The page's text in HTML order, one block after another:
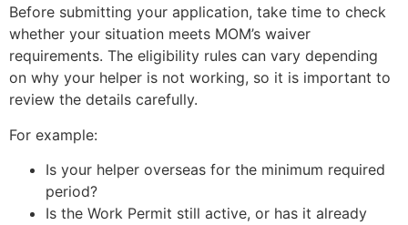
Before submitting your application, take time to check
whether your situation meets MOM’s waiver
requirements. The eligibility rules can vary depending
on why your helper is not working, so it is important to
review the details carefully.
For example:
Is your helper overseas for the minimum required
period?
Is the Work Permit still active, or has it already